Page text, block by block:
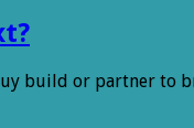
build or partner to